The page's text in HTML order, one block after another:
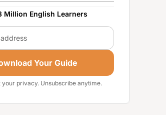
Million English Learners
Your Guide
your privacy. Unsubscribe anytime.